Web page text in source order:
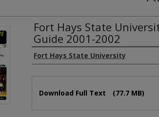
Fort Hays State
Guide 2001-2002
Authors
Fort Hays State University
Download Full Text (77.7 MB)